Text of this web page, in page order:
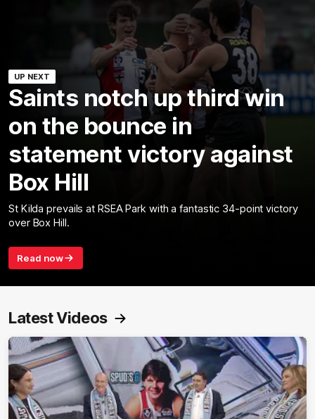
UP NEXT
Saints notch up third win
on the bounce in
statement victory against
Box Hill
St Kilda prevails at RSEA Park with a fantastic 34-point victory
over Box Hill.
Read now
Latest Videos